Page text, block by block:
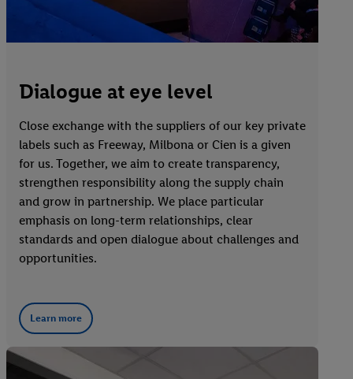
Dialogue at eye level
Close exchange with the suppliers of our key private
labels such as Freeway, Milbona or Cien is a given
for us. Together, we aim to create transparency,
strengthen responsibility along the supply chain
and grow in partnership. We place particular
emphasis on long-term relationships, clear
standards and open dialogue about challenges and
opportunities.
Learn more